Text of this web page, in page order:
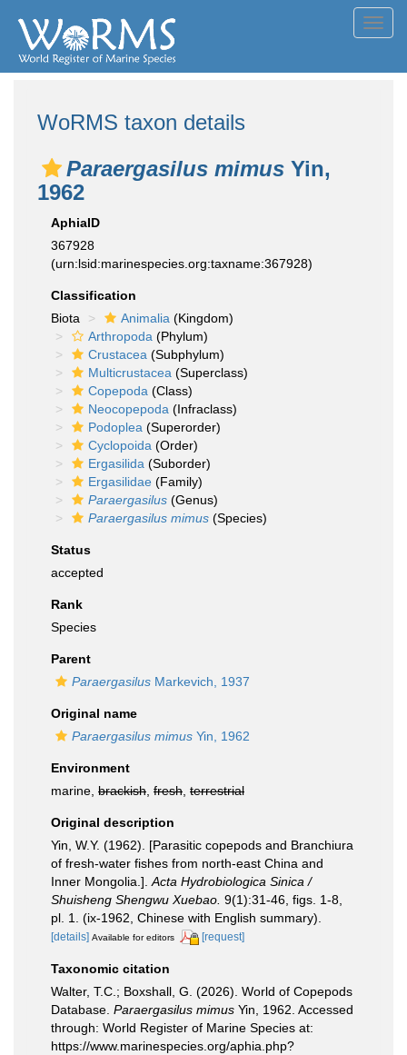
WoRMS taxon details
Paraergasilus mimus Yin,
1962
AphiaID
367928
(urn:lsid:marinespecies.org:taxname:367928)
Classification
Biota
Animalia (Kingdom)
Arthropoda (Phylum)
Crustacea (Subphylum)
Multicrustacea (Superclass)
Copepoda (Class)
Neocopepoda (Infraclass)
Podoplea (Superorder)
Cyclopoida (Order)
Ergasilida (Suborder)
Ergasilidae (Family)
Paraergasilus (Genus)
Paraergasilus mimus (Species)
Status
accepted
Rank
Species
Parent
Paraergasilus Markevich, 1937
Original name
Paraergasilus mimus Yin, 1962
Environment
marine, brackish fresh terrestrial
Original description
Yin, W.Y. (1962). [Parasitic copepods and Branchiura
of fresh-water fishes from north-east China and
Inner Mongolia.]. Acta Hydrobiologica Sinica /
Shuisheng Shengwu Xuebao. 9(1):31-46, figs. 1-8,
pl. 1. (ix-1962, Chinese with English summary).
[details] Available for editors [request]
Taxonomic citation
Walter, T.C.; Boxshall, G. (2026). World of Copepods
Database. Paraergasilus mimus Yin, 1962. Accessed
through: World Register of Marine Species at:
https://www.marinespecies.org/aphia.php?